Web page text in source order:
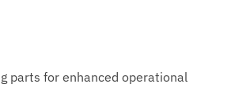
parts for enhanced operational